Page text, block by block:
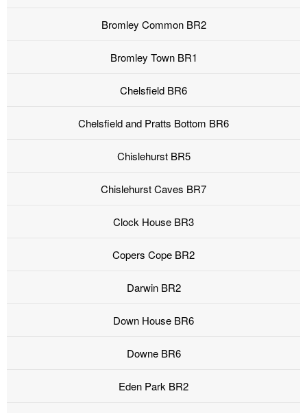
Bromley Common BR2
Bromley Town BR1
Chelsfield BR6
Chelsfield and Pratts Bottom BR6
Chislehurst BR5
Chislehurst Caves BR7
Clock House BR3
Copers Cope BR2
Darwin BR2
Down House BR6
Downe BR6
Eden Park BR2